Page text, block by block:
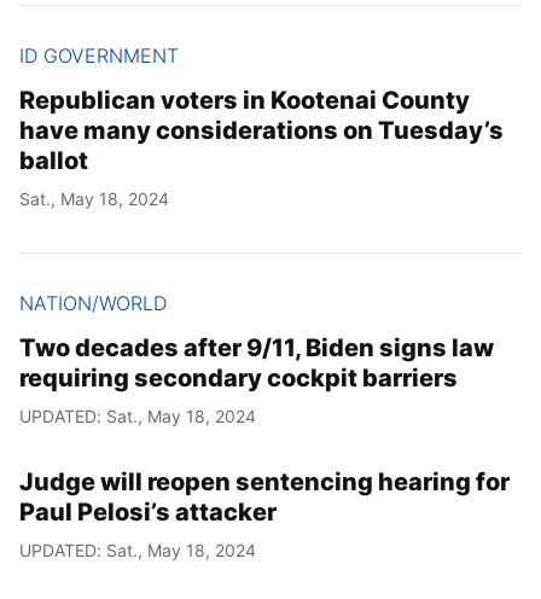
ID GOVERNMENT
Republican voters in Kootenai County
have many considerations on Tuesday’s
ballot
Sat., May 18, 2024
NATION/WORLD
Two decades after 9/11, Biden signs law
requiring secondary cockpit barriers
UPDATED: Sat., May 18, 2024
Judge will reopen sentencing hearing for
Paul Pelosi’s attacker
UPDATED: Sat., May 18, 2024